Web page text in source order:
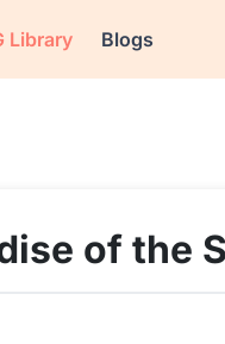
Library Blogs
of the